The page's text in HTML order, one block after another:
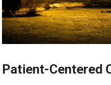
Patient-Centered